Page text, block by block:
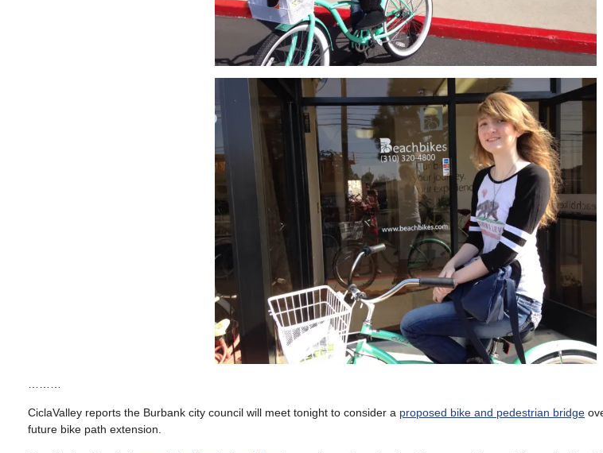
CiclaValley reports the Burbank city council will meet tonight to consider a proposed bike and pedestrian bridge
future bike path extension.